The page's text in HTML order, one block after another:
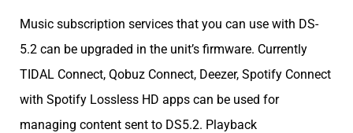
Music subscription services that you can use with DS-
5.2 can be upgraded in the unit’s firmware. Currently
TIDAL Connect, Qobuz Connect, Deezer, Spotify Connect
with Spotify Lossless HD apps can be used for
managing content sent to DS5.2. Playback